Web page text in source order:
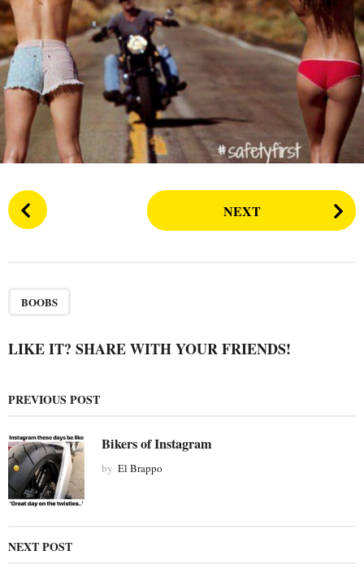
s
a
g
o
P
o
i
a
t
i
o
n
NEXT
BOOBS
LIKE IT? SHARE WITH YOUR FRIENDS!
PREVIOUS POST
Bikers of Instagram
by El Brappo
NEXT POST